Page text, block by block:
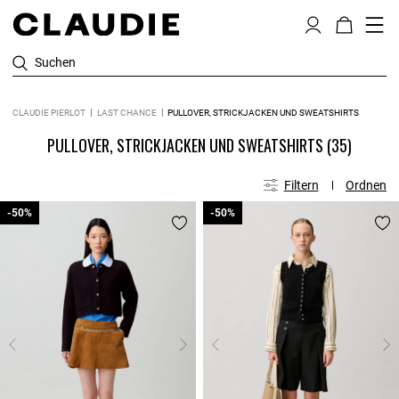
Suchen
CLAUDIE PIERLOT LAST CHANCE PULLOVER, STRICKJACKEN UND SWEATSHIRTS
PULLOVER, STRICKJACKEN UND SWEATSHIRTS (35)
Filtern Ordnen
-50%
-50% -50%
-50%